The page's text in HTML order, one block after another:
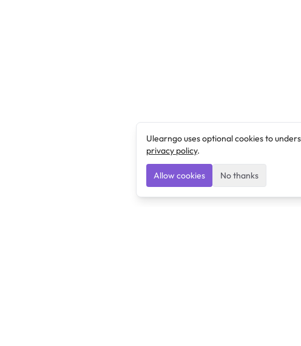
Ulearngo uses optional cookies to
privacy policy.
Allow cookies No thanks